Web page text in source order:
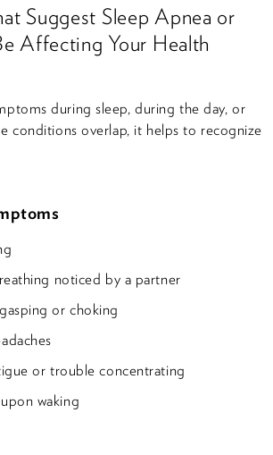
Suggest Sleep Apnea or
Affecting Your Health
during sleep, during the day, or
conditions overlap, it helps to recognize
noticed by a partner
or choking
or trouble concentrating
waking